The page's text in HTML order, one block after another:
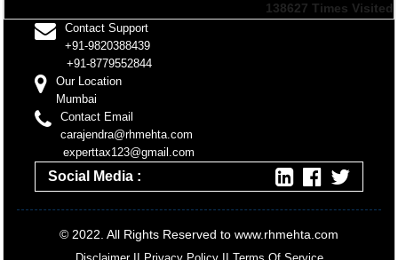
138627 Times Visited
Contact Support
+91-9820388439
+91-8779552844
Our Location
Mumbai
Contact Email
carajendra@rhmehta.com
experttax123@gmail.com
Social Media :
© 2022. All Rights Reserved to www.rhmehta.com